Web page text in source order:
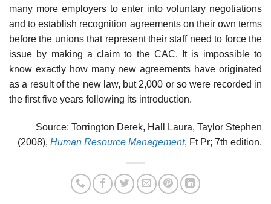
many more employers to enter into voluntary negotiations
and to establish recognition agreements on their own terms
before the unions that represent their staff need to force the
issue by making a claim to the CAC. It is impossible to
know exactly how many new agreements have originated
as a result of the new law, but 2,000 or so were recorded in
the first five years following its introduction.
Source: Torrington Derek, Hall Laura, Taylor Stephen
(2008), Human Resource Management, Ft Pr; 7th edition.